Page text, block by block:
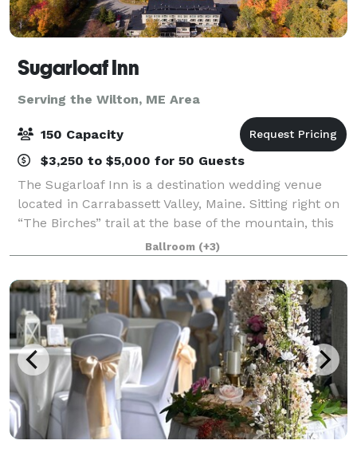
Sugarloaf Inn
Serving the Wilton, ME Area
150 Capacity
$3,250 to $5,000 for 50 Guests
The Sugarloaf Inn is a destination wedding venue
located in Carrabassett Valley, Maine. Sitting right on
“The Birches” trail at the base of the mountain, this
destination venue has panoramic views of Maine
countryside. Sugarloaf Inn offers
Ballroom (+3)